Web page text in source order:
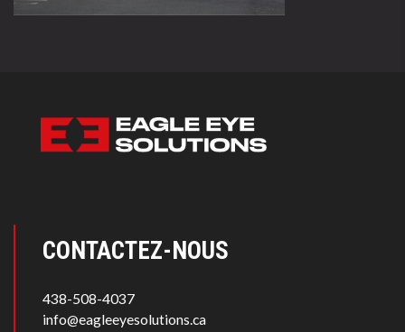
CONTACTEZ-NOUS
438-508-4037
info@eagleeyesolutions.ca